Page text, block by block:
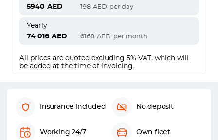
5940 AED 198 AED per day
Yearly
74 016 AED 6168 AED per month
All prices are quoted excluding 5% VAT, which will
be added at the time of invoicing.
Insurance included No deposit
Working 24/7 Own fleet